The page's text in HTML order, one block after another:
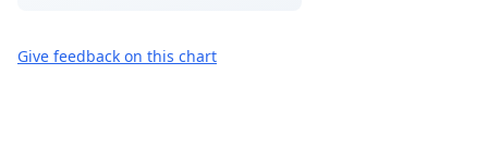
Give feedback on this chart